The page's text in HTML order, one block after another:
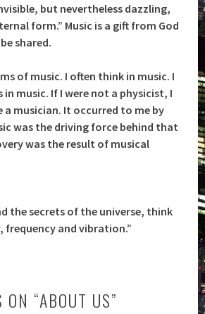
but nevertheless dazzling,
form.” Music is a gift from God
shared.
of music. I often think in music. I
in music. If I were not a physicist, I
a musician. It occurred to me by
was the driving force behind that
was the result of musical
the secrets of the universe, think
frequency and vibration.”
ON “ABOUT US”